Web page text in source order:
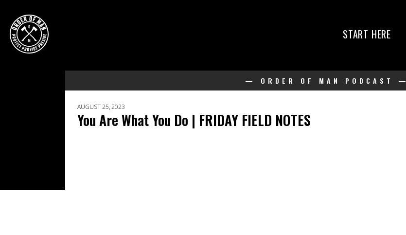
START HERE
— ORDER OF MAN PODCAST —
AUGUST 25, 2023
You Are What You Do | FRIDAY FIELD NOTES